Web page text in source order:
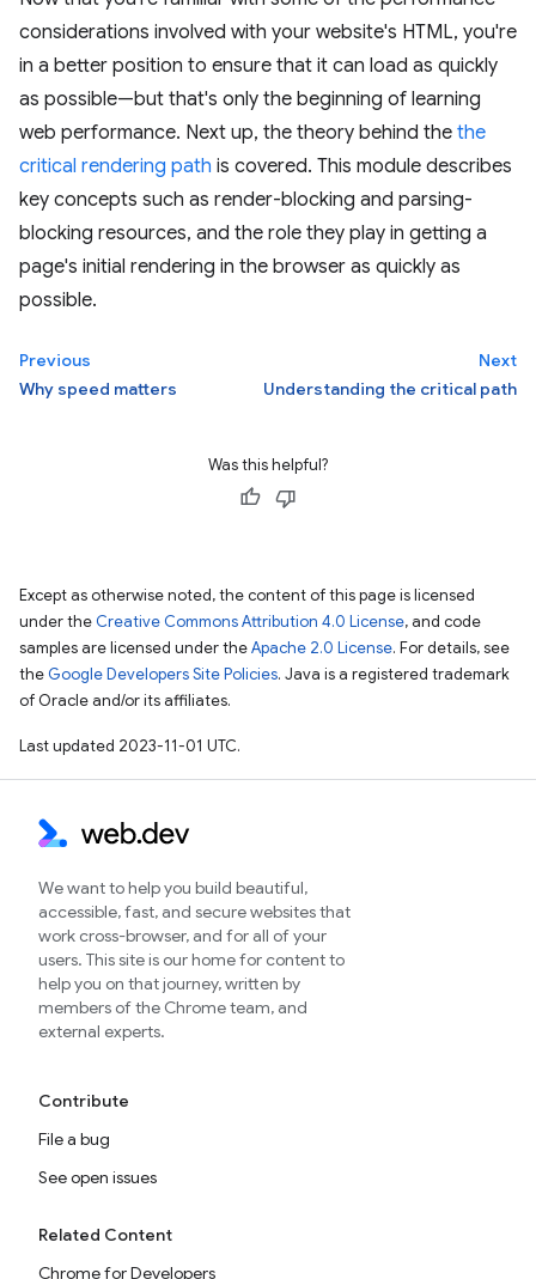
considerations involved with your website's HTML, you're
in a better position to ensure that it can load as quickly
as possible—but that's only the beginning of learning
web performance. Next up, the theory behind the the
critical rendering path is covered. This module describes
key concepts such as render-blocking and parsing-
blocking resources, and the role they play in getting a
page's initial rendering in the browser as quickly as
possible.
Previous
Why speed matters
Next
Understanding the critical path
Was this helpful?
Except as otherwise noted, the content of this page is licensed
under the Creative Commons Attribution 4.0 License, and code
samples are licensed under theApache 2.0 License. For details, see
the Google Developers Site Policies. Java is a registered trademark
of Oracle and/or its affiliates.
Last updated 2023-11-01 UTC.
We want to help you build beautiful,
accessible, fast, and secure websites that
work cross-browser, and for all of your
users. This site is our home for content to
help you on that journey, written by
members of the Chrome team, and
external experts.
Contribute
File a bug
See open issues
Related Content
Chrome for Developers